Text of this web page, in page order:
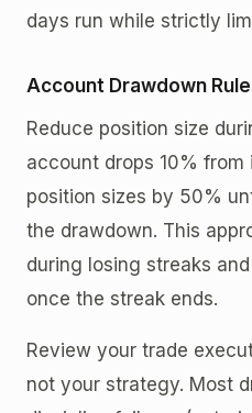
days run while strictly
Account Drawdown
Reduce position size
account drops 10%
position sizes by 50%
the drawdown. This
during losing streaks
once the streak ends.
Review your trade
not your strategy. Most